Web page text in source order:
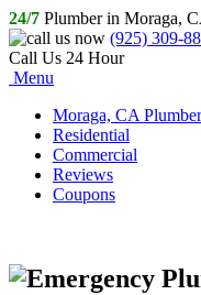
24/7 Plumber in Moraga,
(925) 309-
Call Us 24 Hour
Menu
Moraga, CA
Residential
Commercial
Reviews
Coupons